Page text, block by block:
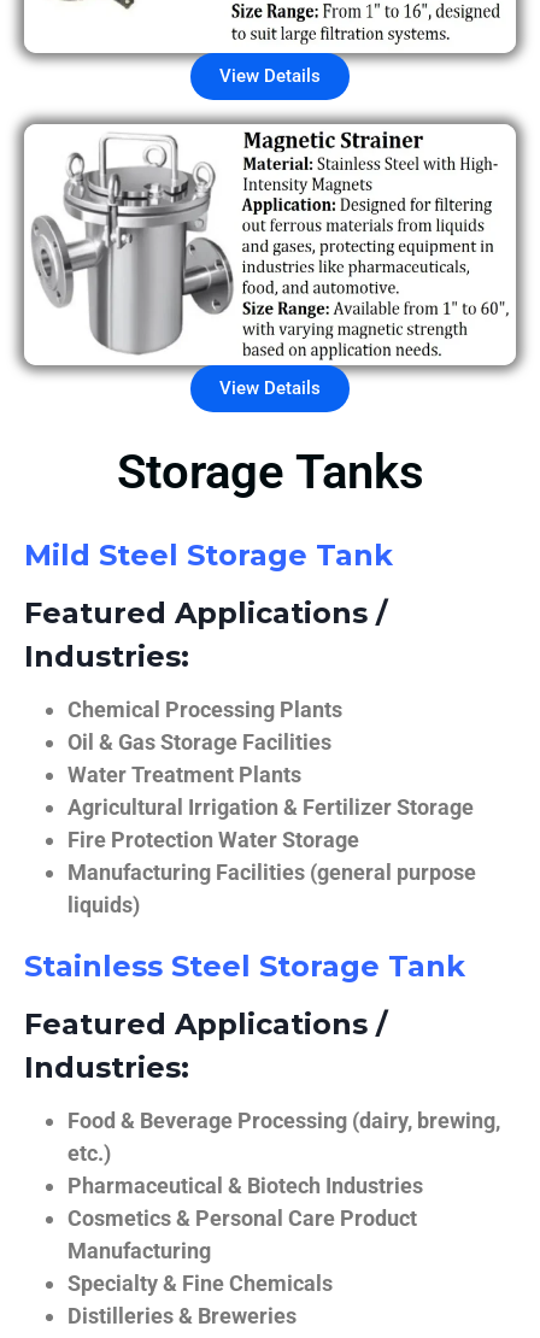
View Details
View Details
Storage Tanks
Mild Steel Storage Tank
Featured Applications /
Industries:
Chemical Processing Plants
Oil & Gas Storage Facilities
Water Treatment Plants
Agricultural Irrigation & Fertilizer Storage
Fire Protection Water Storage
Manufacturing Facilities (general purpose
liquids)
Stainless Steel Storage Tank
Featured Applications /
Industries:
Food & Beverage Processing (dairy, brewing,
etc.)
Pharmaceutical & Biotech Industries
Cosmetics & Personal Care Product
Manufacturing
Specialty & Fine Chemicals
Distilleries & Breweries